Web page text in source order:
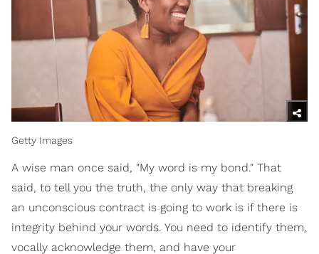
Getty Images
A wise man once said, "My word is my bond." That
said, to tell you the truth, the only way that breaking
an unconscious contract is going to work is if there is
integrity behind your words. You need to identify them,
vocally acknowledge them, and have your